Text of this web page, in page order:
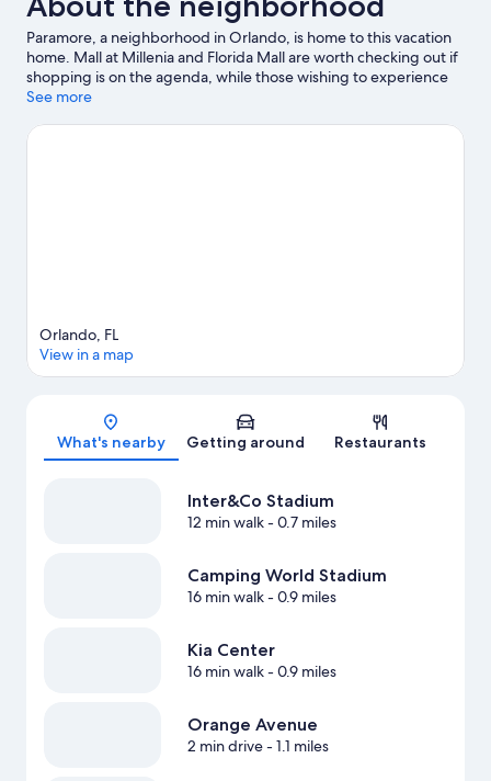
Paramore, a neighborhood in Orlando, is home to this vacation
home. Mall at Millenia and Florida Mall are worth checking out if
shopping is on the agenda, while those wishing to experience
the area's popular attractions can visit Central Florida
or a game? See what's going on at Kia Center or Camping World
See more
Map
Orlando, FL
View in a map
What's nearby Getting around Restaurants
Inter&Co Stadium
12 min walk- 0.7 miles
Camping World Stadium
16 min walk- 0.9 miles
Kia Center
16 min walk- 0.9 miles
Orange Avenue
2 min drive- 1.1 miles